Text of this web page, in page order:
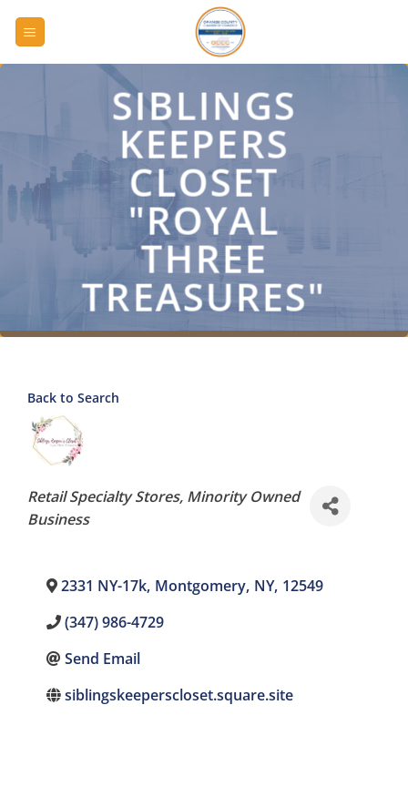
SIBLINGS
KEEPERS
CLOSET
"ROYAL
THREE
TREASURES"
Back to Search
Categories
Retail Specialty Stores Minority Owned
Business
2331 NY-17k, Montgomery, NY, 12549
(347) 986-4729
Send Email
siblingskeeperscloset.square.site